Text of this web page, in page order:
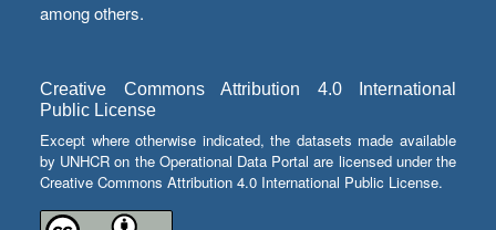
among others.
Creative Commons Attribution 4.0 International
Public License
Except where otherwise indicated, the datasets made available
by UNHCR on the Operational Data Portal are licensed under the
Creative Commons Attribution 4.0 International Public License.